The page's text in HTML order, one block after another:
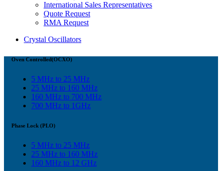
International Sales Representatives
Quote Request
RMA Request
Crystal Oscillators
Oven Controlled(OCXO)
5 MHz to 25 MHz
25 MHz to 160 MHz
160 MHz to 700 MHz
700 MHz to 1GHz
Phase Lock (PLO)
5 MHz to 25 MHz
25 MHz to 160 MHz
160 MHz to 12 GHz